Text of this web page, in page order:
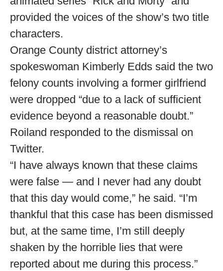
provided the voices of the show’s two title
characters.
Orange County district attorney’s
spokeswoman Kimberly Edds said the two
felony counts involving a former girlfriend
were dropped “due to a lack of sufficient
evidence beyond a reasonable doubt.”
Roiland responded to the dismissal on
Twitter.
“I have always known that these claims
were false — and I never had any doubt
that this day would come,” he said. “I’m
thankful that this case has been dismissed
but, at the same time, I’m still deeply
shaken by the horrible lies that were
reported about me during this process.”